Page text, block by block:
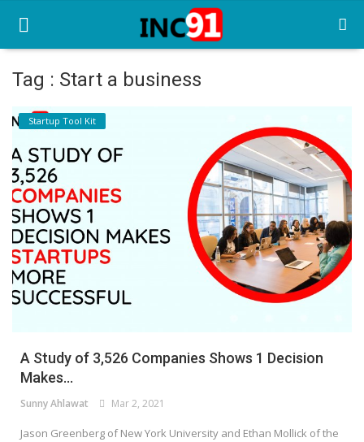
Home
Startup Stories
Startup Tool Kit
Resources
Funding News
Business News
Register
Tag : Start a business
Startup Tool Kit
A Study of 3,526 Companies Shows 1 Decision
Makes...
Sunny Ahlawat Mar 2, 2021
Jason Greenberg of New York University and Ethan Mollick of the